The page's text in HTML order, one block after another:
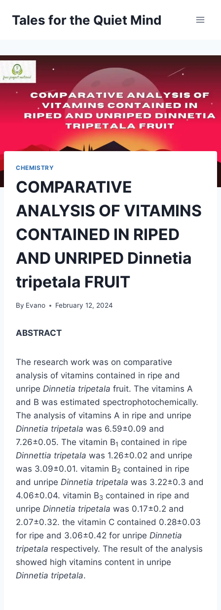
Tales for the Quiet Mind
CHEMISTRY
COMPARATIVE
ANALYSIS OF VITAMINS
CONTAINED IN RIPED
AND UNRIPED Dinnetia
tripetala FRUIT
By Evano February 12, 2024
ABSTRACT
The research work was on comparative
analysis of vitamins contained in ripe and
unripe Dinnetia tripetala fruit. The vitamins A
and B was estimated spectrophotochemically.
The analysis of vitamins A in ripe and unripe
Dinnetia tripetala was 6.59±0.09 and
7.26±0.05. The vitamin B1 contained in ripe
Dinnettia tripetala was 1.26±0.02 and unripe
was 3.09±0.01. vitamin B2 contained in ripe
and unripe Dinnetia tripetala was 3.22±0.3 and
4.06±0.04. vitamin B3 contained in ripe and
unripe Dinnetia tripetala was 0.17±0.2 and
2.07±0.32. the vitamin C contained 0.28±0.03
for ripe and 3.06±0.42 for unripe Dinnetia
tripetala respectively. The result of the analysis
showed high vitamins content in unripe
Dinnetia tripetala.